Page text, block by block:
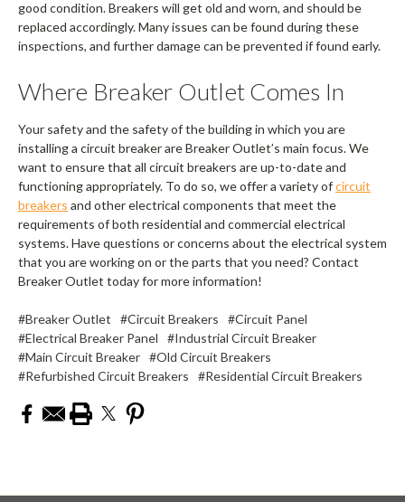
good condition. Breakers will get old and worn, and should be
replaced accordingly. Many issues can be found during these
inspections, and further damage can be prevented if found early.
Where Breaker Outlet Comes In
Your safety and the safety of the building in which you are
installing a circuit breaker are Breaker Outlet’s main focus. We
want to ensure that all circuit breakers are up-to-date and
functioning appropriately. To do so, we offer a variety ofcircuit
breakers and other electrical components that meet the
requirements of both residential and commercial electrical
systems. Have questions or concerns about the electrical system
that you are working on or the parts that you need? Contact
Breaker Outlet today for more information!
#Breaker Outlet #Circuit Breakers
#Circuit Panel
#Electrical Breaker Panel
#Industrial Circuit Breaker
#Main Circuit Breaker #Old Circuit Breakers
#Refurbished Circuit Breakers
#Residential Circuit Breakers